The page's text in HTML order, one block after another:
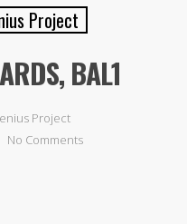
Project
BAL1
Project
No Comments